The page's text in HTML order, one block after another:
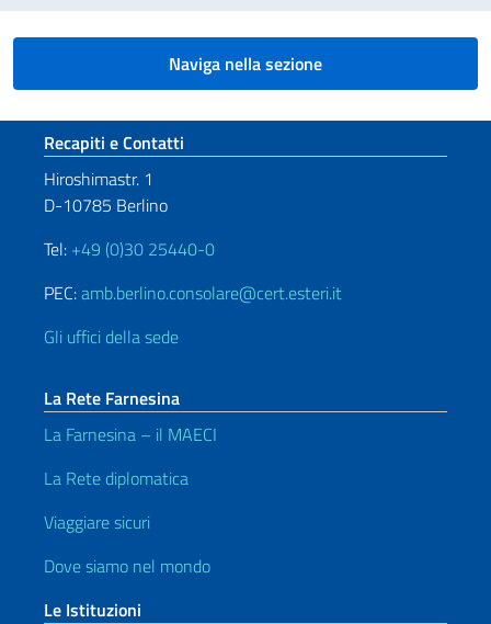
Naviga nella sezione
Sezione footer
Recapiti e Contatti
Hiroshimastr. 1
D-10785 Berlino
Tel: +49 (0)30 25440-0
PEC:amb.berlino.consolare@cert.esteri.it
Gli uffici della sede
La Rete Farnesina
La Farnesina – il MAECI
La Rete diplomatica
Viaggiare sicuri
Dove siamo nel mondo
Le Istituzioni